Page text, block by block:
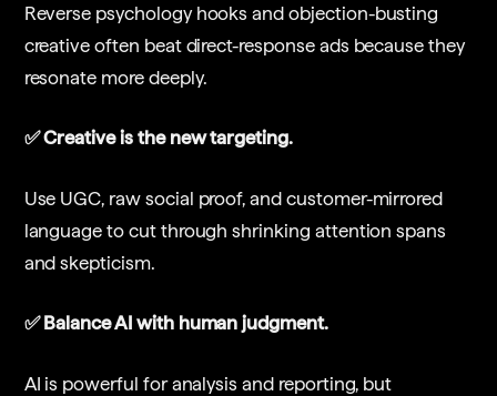
Reverse psychology hooks and objection-busting
creative often beat direct-response ads because they
resonate more deeply.
✅ Creative is the new targeting.
Use UGC, raw social proof, and customer-mirrored
language to cut through shrinking attention spans
and skepticism.
✅ Balance AI with human judgment.
AI is powerful for analysis and reporting, but